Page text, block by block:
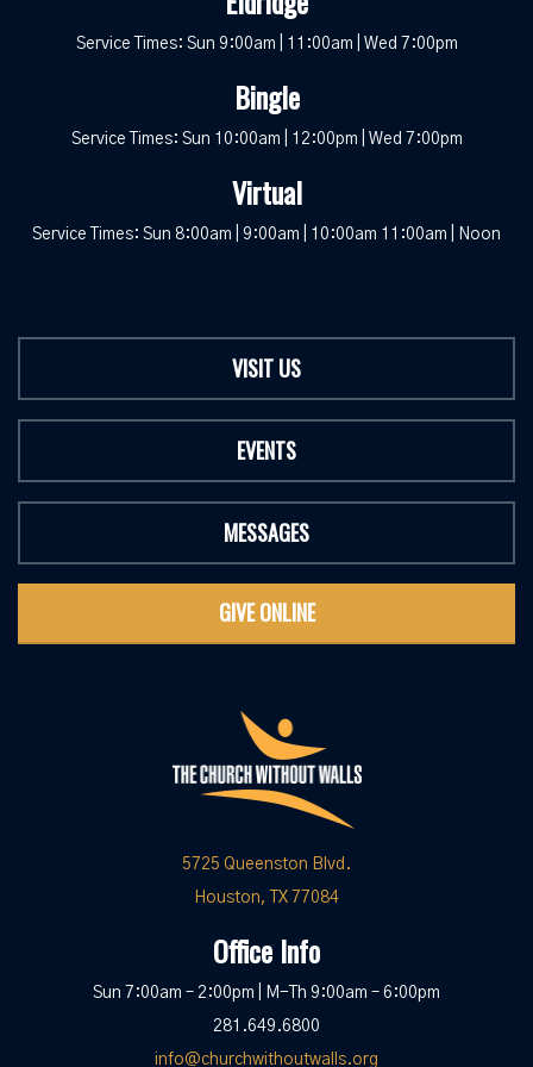
Service Times: Sun 9:00am | 11:00am | Wed 7:00pm
Bingle
Service Times: Sun 10:00am | 12:00pm | Wed 7:00pm
Virtual
Service Times: Sun 8:00am | 9:00am | 10:00am 11:00am | Noon
VISIT US
EVENTS
MESSAGES
GIVE ONLINE
5725 Queenston Blvd.
Houston, TX 77084
Office Info
Sun 7:00am – 2:00pm | M-Th 9:00am – 6:00pm
281.649.6800
info@churchwithoutwalls.org